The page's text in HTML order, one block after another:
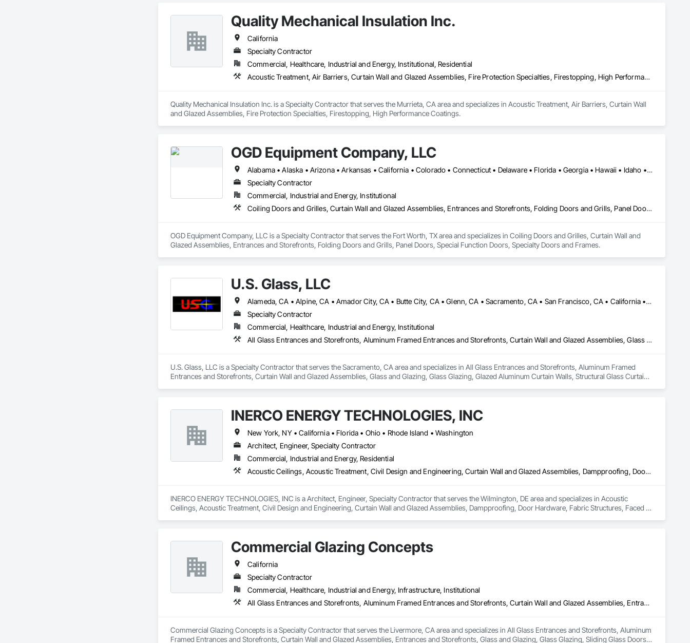
Quality Mechanical Insulation Inc.
California
Specialty Contractor
Commercial, Healthcare, Industrial and Energy, Institutional, Residential
Acoustic Treatment, Air Barriers, Curtain Wall and Glazed Assemblies, Fire Protection Specialties, Firestopping, High Performance Coatings
Quality Mechanical Insulation Inc. is a Specialty Contractor that serves the Murrieta, CA area and specializes in Acoustic Treatment, Air Barriers, Curtain Wall
and Glazed Assemblies, Fire Protection Specialties, Firestopping, High Performance Coatings.
OGD Equipment Company, LLC
Alabama • Alaska • Arizona • Arkansas • California • Colorado • Connecticut • Delaware • Florida • Georgia • Hawaii • Idaho • Illinois • Indiana • Iowa • Kansas • Kentucky • Louisiana • Maine • Maryland • Massachusetts • Michigan • Minnesota • Mississippi • Missouri • Montana • Nebraska • Nevada • New Hampshire • New Jersey • New Mexico • New York • North Carolina • North Dakota • Ohio • Oklahoma • Oregon • Pennsylvania • Rhode Island • South Carolina • South Dakota • Tennessee • Texas • Utah • Vermont • Virginia • Washington • West Virginia • Wisconsin • Wyoming
Specialty Contractor
Commercial, Industrial and Energy, Institutional
Coiling Doors and Grilles, Curtain Wall and Glazed Assemblies, Entrances and Storefronts, Folding Doors and Grills, Panel Doors, Special Function Doors, Specialty Doors and Frames
OGD Equipment Company, LLC is a Specialty Contractor that serves the Fort Worth, TX area and specializes in Coiling Doors and Grilles, Curtain Wall and
Glazed Assemblies, Entrances and Storefronts, Folding Doors and Grills, Panel Doors, Special Function Doors, Specialty Doors and Frames.
U.S. Glass, LLC
Alameda, CA • Alpine, CA • Amador City, CA • Butte City, CA • Glenn, CA • Sacramento, CA • San Francisco, CA • California • Nevada
Specialty Contractor
Commercial, Healthcare, Industrial and Energy, Institutional
All Glass Entrances and Storefronts, Aluminum Framed Entrances and Storefronts, Curtain Wall and Glazed Assemblies, Glass and Glazing, Glass Glazing, Glazed Aluminum Curtain Walls, Structural Glass Curtain Walls
U.S. Glass, LLC is a Specialty Contractor that serves the Sacramento, CA area and specializes in All Glass Entrances and Storefronts, Aluminum Framed
Entrances and Storefronts, Curtain Wall and Glazed Assemblies, Glass and Glazing, Glass Glazing, Glazed Aluminum Curtain Walls, Structural Glass Curtain
INERCO ENERGY TECHNOLOGIES, INC
New York, NY • California • Florida • Ohio • Rhode Island • Washington
Architect, Engineer, Specialty Contractor
Commercial, Industrial and Energy, Residential
Acoustic Ceilings, Acoustic Treatment, Civil Design and Engineering, Curtain Wall and Glazed Assemblies, Dampproofing, Door Hardware, Fabric Structures, Faced Panels
INERCO ENERGY TECHNOLOGIES, INC is a Architect, Engineer, Specialty Contractor that serves the Wilmington, DE area and specializes in Acoustic
Ceilings, Acoustic Treatment, Civil Design and Engineering, Curtain Wall and Glazed Assemblies, Dampproofing, Door Hardware, Fabric Structures, Faced
Commercial Glazing Concepts
California
Specialty Contractor
Commercial, Healthcare, Industrial and Energy, Infrastructure, Institutional
All Glass Entrances and Storefronts, Aluminum Framed Entrances and Storefronts, Curtain Wall and Glazed Assemblies, Entrances and Storefronts, Glass and Glazing, Glass Glazing, Sliding Glass Doors, Structural Glass Curtain Walls
Commercial Glazing Concepts is a Specialty Contractor that serves the Livermore, CA area and specializes in All Glass Entrances and Storefronts, Aluminum
Framed Entrances and Storefronts, Curtain Wall and Glazed Assemblies, Entrances and Storefronts, Glass and Glazing, Glass Glazing, Sliding Glass Doors,